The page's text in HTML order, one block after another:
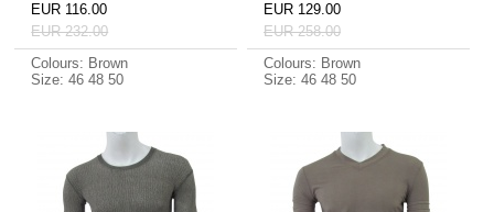
EUR 116.00
EUR 232.00
Colours: Brown
Size: 46 48 50
EUR 129.00
EUR 258.00
Colours: Brown
Size: 46 48 50